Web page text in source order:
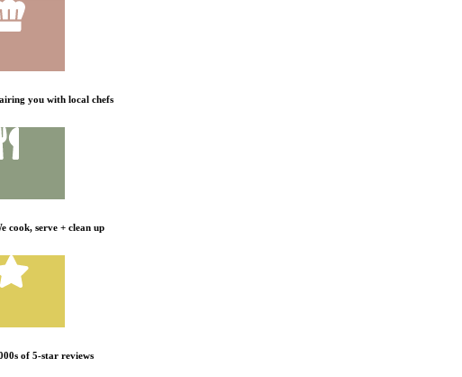
you with local chefs
cook, serve + clean up
of 5-star reviews